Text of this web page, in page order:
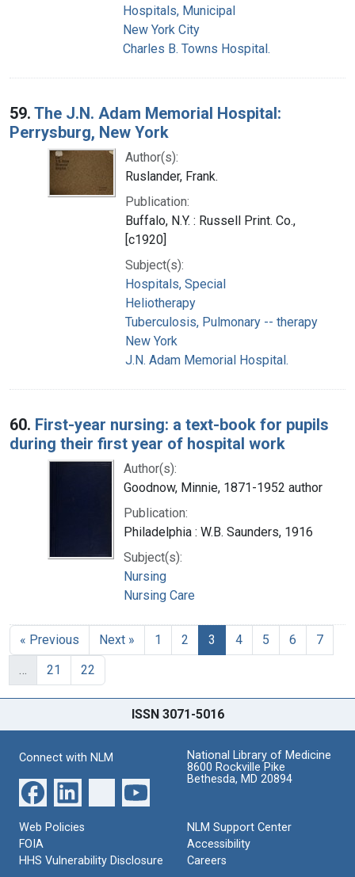
Hospitals, Municipal
New York City
Charles B. Towns Hospital.
59. The J.N. Adam Memorial Hospital:
Perrysburg, New York
Author(s):
Ruslander, Frank.
Publication:
Buffalo, N.Y. : Russell Print. Co.,
[c1920]
Subject(s):
Hospitals, Special
Heliotherapy
Tuberculosis, Pulmonary -- therapy
New York
J.N. Adam Memorial Hospital.
60. First-year nursing: a text-book for pupils
during their first year of hospital work
Author(s):
Goodnow, Minnie, 1871-1952 author
Publication:
Philadelphia : W.B. Saunders, 1916
Subject(s):
Nursing
Nursing Care
« Previous Next » 1 2 3 4 5 6
7
…
21 22
ISSN 3071-5016
Connect with NLM
National Library of Medicine
8600 Rockville Pike
Bethesda, MD 20894
Web Policies
FOIA
HHS Vulnerability Disclosure
NLM Support Center
Accessibility
Careers